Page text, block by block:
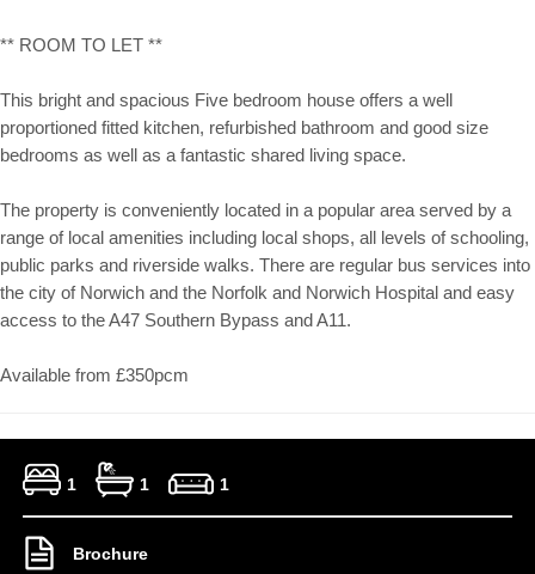
** ROOM TO LET **
This bright and spacious Five bedroom house offers a well
proportioned fitted kitchen, refurbished bathroom and good size
bedrooms as well as a fantastic shared living space.
The property is conveniently located in a popular area served by a
range of local amenities including local shops, all levels of schooling,
public parks and riverside walks. There are regular bus services into
the city of Norwich and the Norfolk and Norwich Hospital and easy
access to the A47 Southern Bypass and A11.
Available from £350pcm
1 1 1
Brochure